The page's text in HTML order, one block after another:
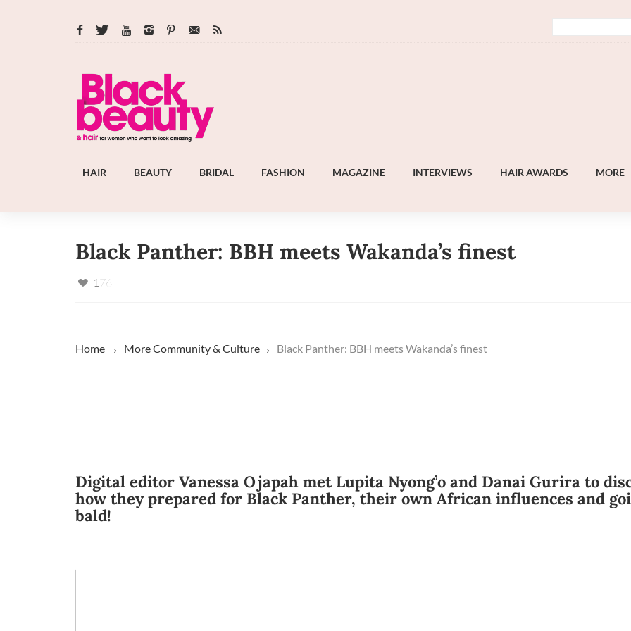
HAIR BEAUTY BRIDAL FASHION MAGAZINE INTERVIEWS HAIR AWARDS MORE
Black Panther: BBH meets Wakanda’s finest
176
Home MoreCommunity & Culture Black Panther: BBH meets Wakanda’s finest
Digital editor Vanessa Ojapah met Lupita Nyong’o and Danai Gurira to
how they prepared for Black Panther, their own African influences and
bald!